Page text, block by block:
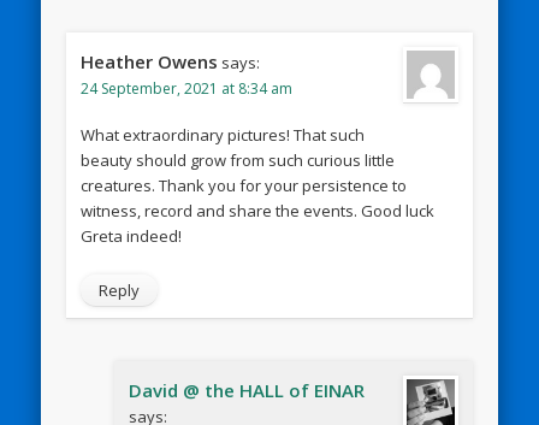
Heather Owens says:
24 September, 2021 at 8:34 am
What extraordinary pictures! That such
beauty should grow from such curious little
creatures. Thank you for your persistence to
witness, record and share the events. Good luck
Greta indeed!
Reply
David @ the HALL of EINAR
says: